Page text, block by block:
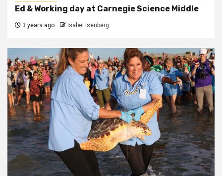
Ed & Working day at Carnegie Science Middle
3 years ago Isabel Isenberg